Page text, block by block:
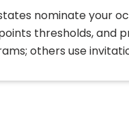
nominate your
thresholds, and
others use